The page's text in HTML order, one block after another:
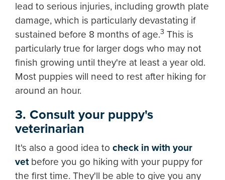
lead to serious injuries, including growth plate
damage, which is particularly devastating if
sustained before 8 months of age.3 This is
particularly true for larger dogs who may not
finish growing until they're at least a year old.
Most puppies will need to rest after hiking for
around an hour.
3. Consult your puppy's
veterinarian
It's also a good idea to check in with your
vetbefore you go hiking with your puppy for
the first time. They'll be able to give you any